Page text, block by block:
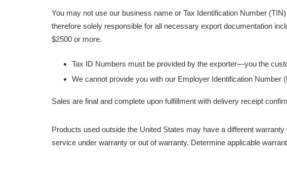
You may not use our business name or Tax Identification Number
therefore solely responsible for all necessary export documentation
$2500 or more.
Tax ID Numbers must be provided by the exporter—you the
We cannot provide you with our Employer Identification Number
Sales are final and complete upon fulfillment with delivery receipt
Products used outside the United States may have a different
service under warranty or out of warranty. Determine applicable